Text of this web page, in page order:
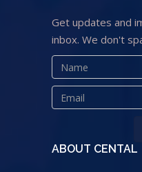
Get updates and
inbox. We don't
ABOUT CENTAL